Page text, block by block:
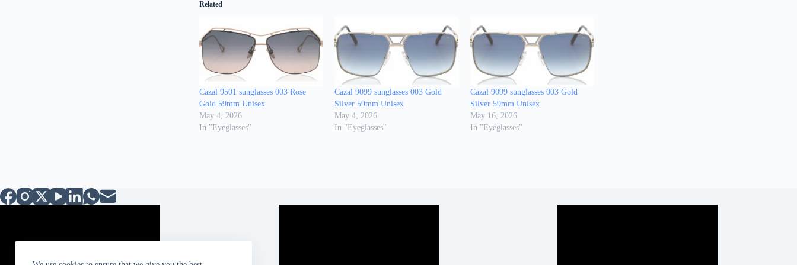
Related
Cazal 9501 sunglasses 003 Rose
Gold 59mm Unisex
May 4, 2026
In "Eyeglasses"
Cazal 9099 sunglasses 003 Gold
Silver 59mm Unisex
May 4, 2026
In "Eyeglasses"
Cazal 9099 sunglasses 003 Gold
Silver 59mm Unisex
May 16, 2026
In "Eyeglasses"